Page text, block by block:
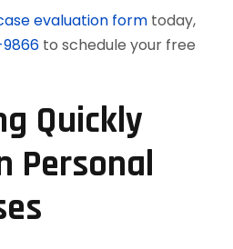
evaluation form today,
9866 to schedule your free
Quickly
Personal